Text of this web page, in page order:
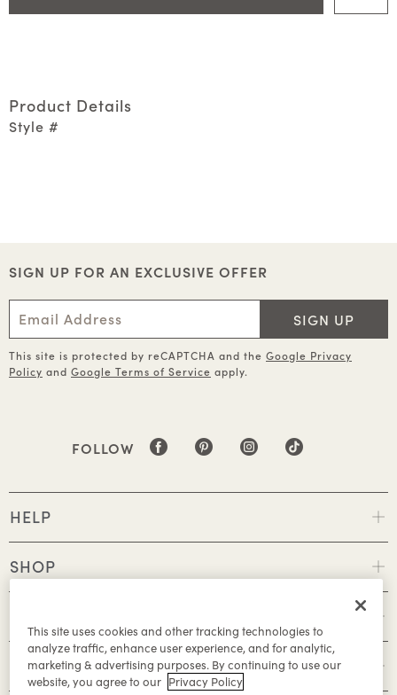
Product Details
Style #
SIGN UP FOR AN EXCLUSIVE OFFER
SIGN UP
This site is protected by reCAPTCHA and the Google Privacy
Policy and Google Terms of Service apply.
FOLLOW
HELP
SHOP
ABOUT
This site uses cookies and other tracking technologies to
analyze traffic, enhance user experience, and for analytic,
marketing & advertising purposes. By continuing to use our
website, you agree to our Privacy Policy